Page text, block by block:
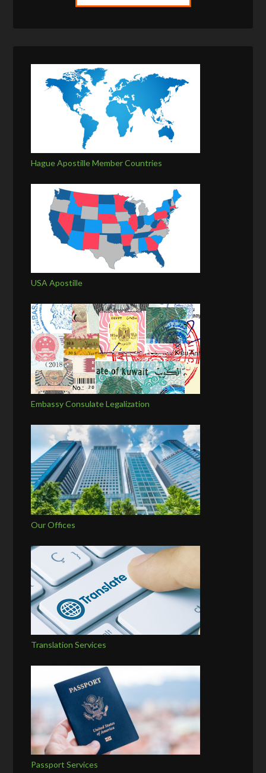
Hague Apostille Member Countries
USA Apostille
Embassy Consulate Legalization
Our Offices
Translation Services
Passport Services